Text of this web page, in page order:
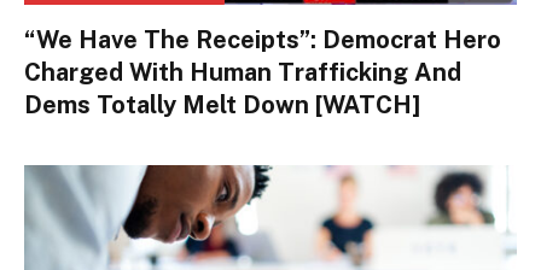
“We Have The Receipts”: Democrat Hero
Charged With Human Trafficking And
Dems Totally Melt Down [WATCH]